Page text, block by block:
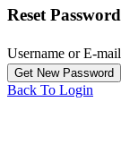
Reset Password
Username or E-mail
Back To Login